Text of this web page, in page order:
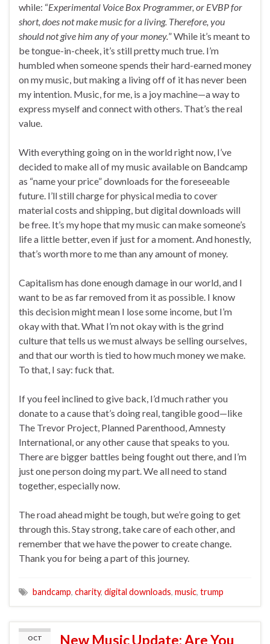
while: “Experimental Voice Box Programmer, or EVBP for
short, does not make music for a living. Therefore, you
should not give him any of your money.” While it’s meant to
be tongue-in-cheek, it’s still pretty much true. I’m
humbled when someone spends their hard-earned money
on my music, but making a living off of it has never been
my intention. Music, for me, is a joy machine—a way to
express myself and connect with others. That’s the real
value.
With everything going on in the world right now, I’ve
decided to make all of my music available on Bandcamp
as “name your price” downloads for the foreseeable
future. I’ll still charge for physical media to cover
material costs and shipping, but digital downloads will
be free. It’s my hope that my music can make someone’s
life a little better, even if just for a moment. And honestly,
that’s worth more to me than any amount of money.
Capitalism has done enough damage in our world, and I
want to be as far removed from it as possible. I know
this decision might mean I lose some income, but I’m
okay with that. What I’m not okay with is the grind
culture that tells us we must always be selling ourselves,
and that our worth is tied to how much money we make.
To that, I say: fuck that.
If you feel inclined to give back, I’d much rather you
donate to a cause that’s doing real, tangible good—like
The Trevor Project, Planned Parenthood, Amnesty
International, or any other cause that speaks to you.
There are bigger battles being fought out there, and I’m
just one person doing my part. We all need to stand
together, especially now.
The road ahead might be tough, but we’re going to get
through this. Stay strong, take care of each other, and
remember that we have the power to create change.
Thank you for being a part of this journey.
bandcamp, charity, digital downloads, music, trump
OCT New Music Update: Are You